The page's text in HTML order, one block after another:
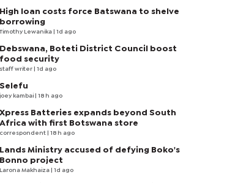
High loan costs force Batswana to shelve
borrowing
Timothy Lewanika | 1d ago
Debswana, Boteti District Council boost
food security
staff writer | 1d ago
Selefu
joey kambai | 18 h ago
Xpress Batteries expands beyond South
Africa with first Botswana store
correspondent | 18 h ago
Lands Ministry accused of defying Boko's
Bonno project
Larona Makhaiza | 1d ago